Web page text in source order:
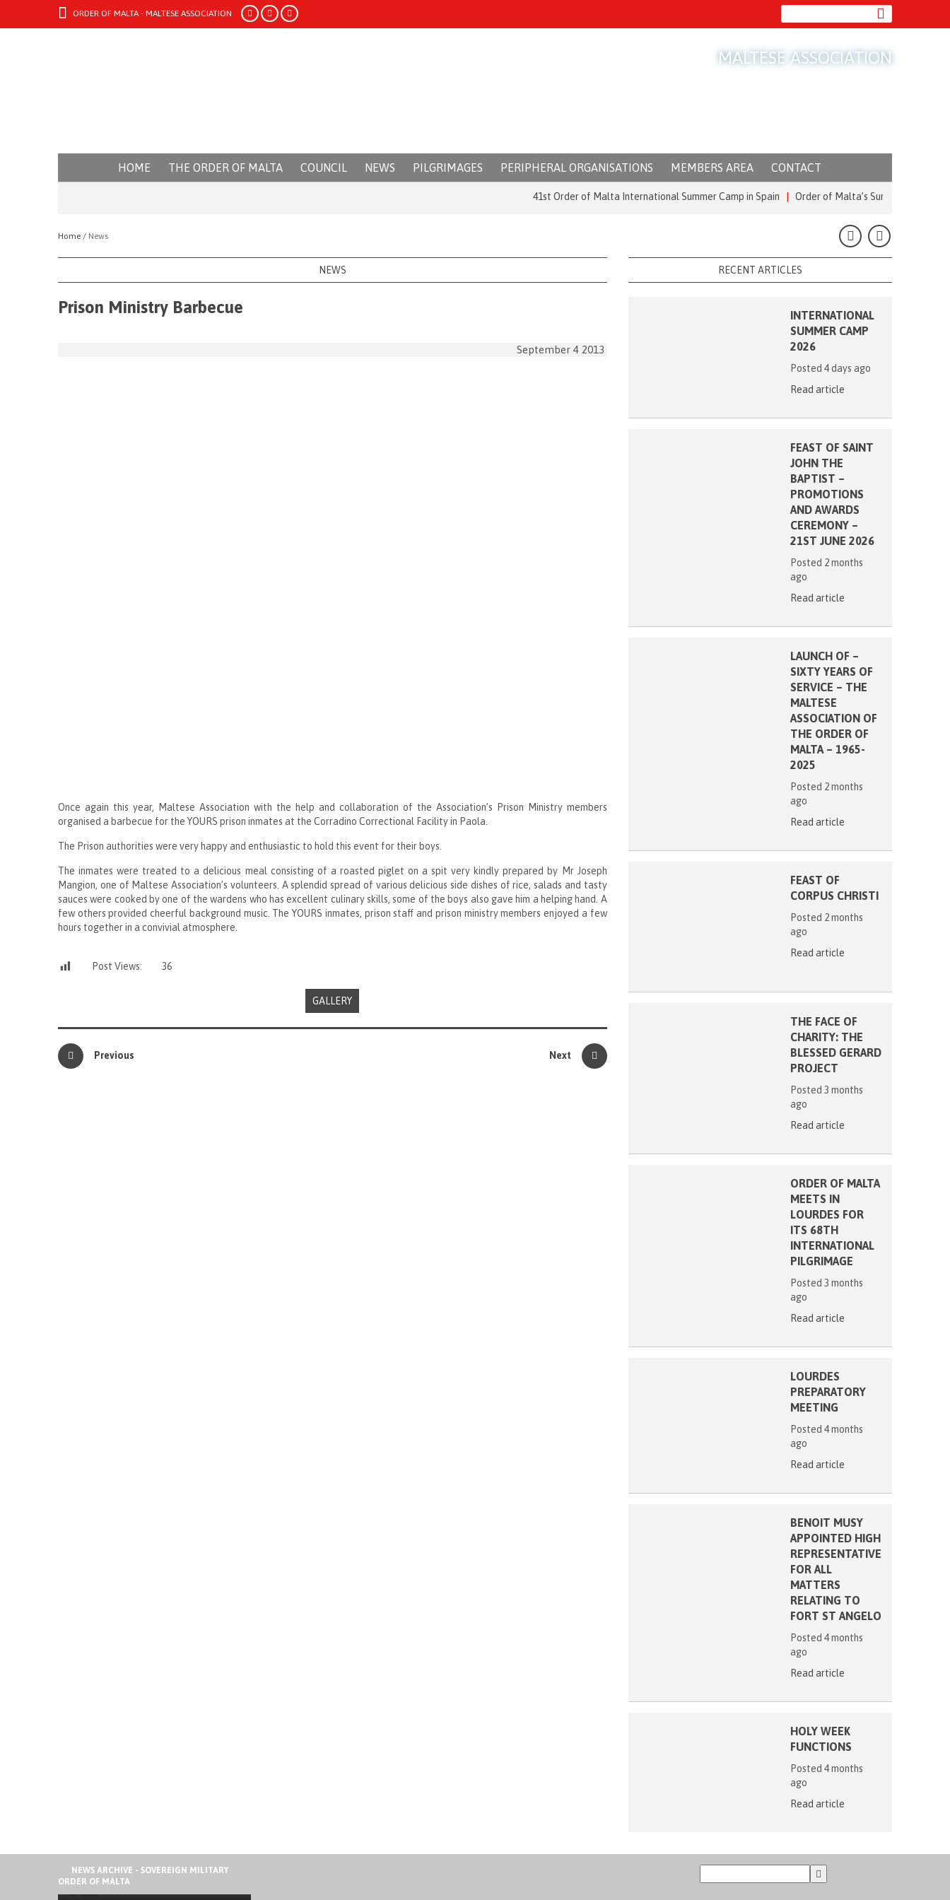
ORDER OF MALTA - MALTESE ASSOCIATION
MALTESE ASSOCIATION
HOME THE ORDER OF MALTA COUNCIL NEWS PILGRIMAGES PERIPHERAL ORGANISATIONS MEMBERS AREA CONTACT
41st Order of Malta International Summer Camp in Spain|Order of Malta’s Summer Commitment:
Home / News
NEWS
Prison Ministry Barbecue
September 4 2013
Once again this year, Maltese Association with the help and collaboration of the Association’s Prison Ministry members
organised a barbecue for the YOURS prison inmates at the Corradino Correctional Facility in Paola.
The Prison authorities were very happy and enthusiastic to hold this event for their boys.
The inmates were treated to a delicious meal consisting of a roasted piglet on a spit very kindly prepared by Mr Joseph
Mangion, one of Maltese Association’s volunteers. A splendid spread of various delicious side dishes of rice, salads and tasty
sauces were cooked by one of the wardens who has excellent culinary skills, some of the boys also gave him a helping hand. A
few others provided cheerful background music. The YOURS inmates, prison staff and prison ministry members enjoyed a few
hours together in a convivial atmosphere.
Post Views: 36
GALLERY
Previous Next
RECENT ARTICLES
INTERNATIONAL
SUMMER CAMP
2026
Posted 4 days ago
Read article
FEAST OF SAINT
JOHN THE
BAPTIST –
PROMOTIONS
AND AWARDS
CEREMONY –
21ST JUNE 2026
Posted 2 months
ago
Read article
LAUNCH OF –
SIXTY YEARS OF
SERVICE – THE
MALTESE
ASSOCIATION OF
THE ORDER OF
MALTA – 1965-
2025
Posted 2 months
ago
Read article
FEAST OF
CORPUS CHRISTI
Posted 2 months
ago
Read article
THE FACE OF
CHARITY: THE
BLESSED GERARD
PROJECT
Posted 3 months
ago
Read article
ORDER OF MALTA
MEETS IN
LOURDES FOR
ITS 68TH
INTERNATIONAL
PILGRIMAGE
Posted 3 months
ago
Read article
LOURDES
PREPARATORY
MEETING
Posted 4 months
ago
Read article
BENOIT MUSY
APPOINTED HIGH
REPRESENTATIVE
FOR ALL
MATTERS
RELATING TO
FORT ST ANGELO
Posted 4 months
ago
Read article
HOLY WEEK
FUNCTIONS
Posted 4 months
ago
Read article
NEWS ARCHIVE - SOVEREIGN MILITARY
ORDER OF MALTA
INTERNATIONAL SUMMER CAMP IN
SPAIN